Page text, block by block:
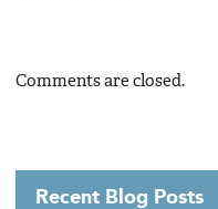
Comments are closed.
Recent Blog Posts